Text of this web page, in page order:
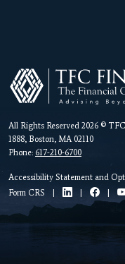
All Rights Reserved 2026 ©
1888, Boston, MA 02110
Phone: 617-210-6700
Accessibility Statement and
Form CRS